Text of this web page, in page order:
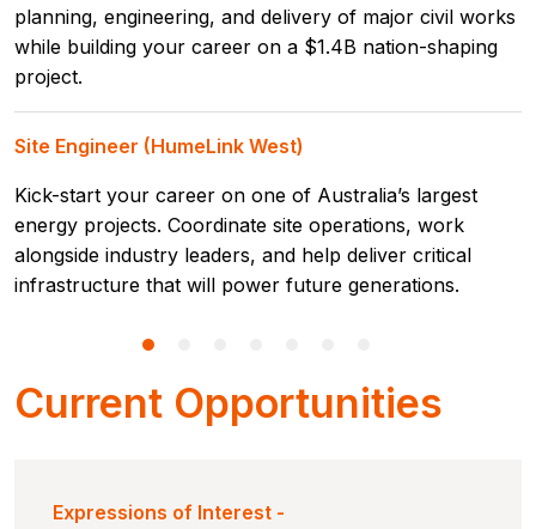
planning, engineering, and delivery of major civil works
while building your career on a $1.4B nation-shaping
project.
Site Engineer (HumeLink West)
Kick-start your career on one of Australia’s largest
energy projects. Coordinate site operations, work
alongside industry leaders, and help deliver critical
infrastructure that will power future generations.
Current Opportunities
Expressions of Interest -